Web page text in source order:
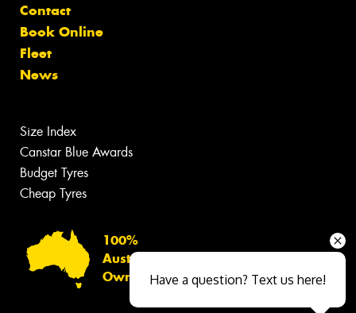
Contact
Book Online
Fleet
News
Size Index
Canstar Blue Awards
Budget Tyres
Cheap Tyres
100%
Australian
Owned
Have a question? Text us here!